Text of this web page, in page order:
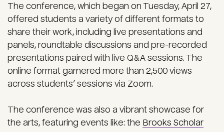
The conference, which began on Tuesday, April 27,
offered students a variety of different formats to
share their work, including live presentations and
panels, roundtable discussions and pre-recorded
presentations paired with live Q&A sessions. The
online format garnered more than 2,500 views
across students’ sessions via Zoom.
The conference was also a vibrant showcase for
the arts, featuring events like: the Brooks Scholar